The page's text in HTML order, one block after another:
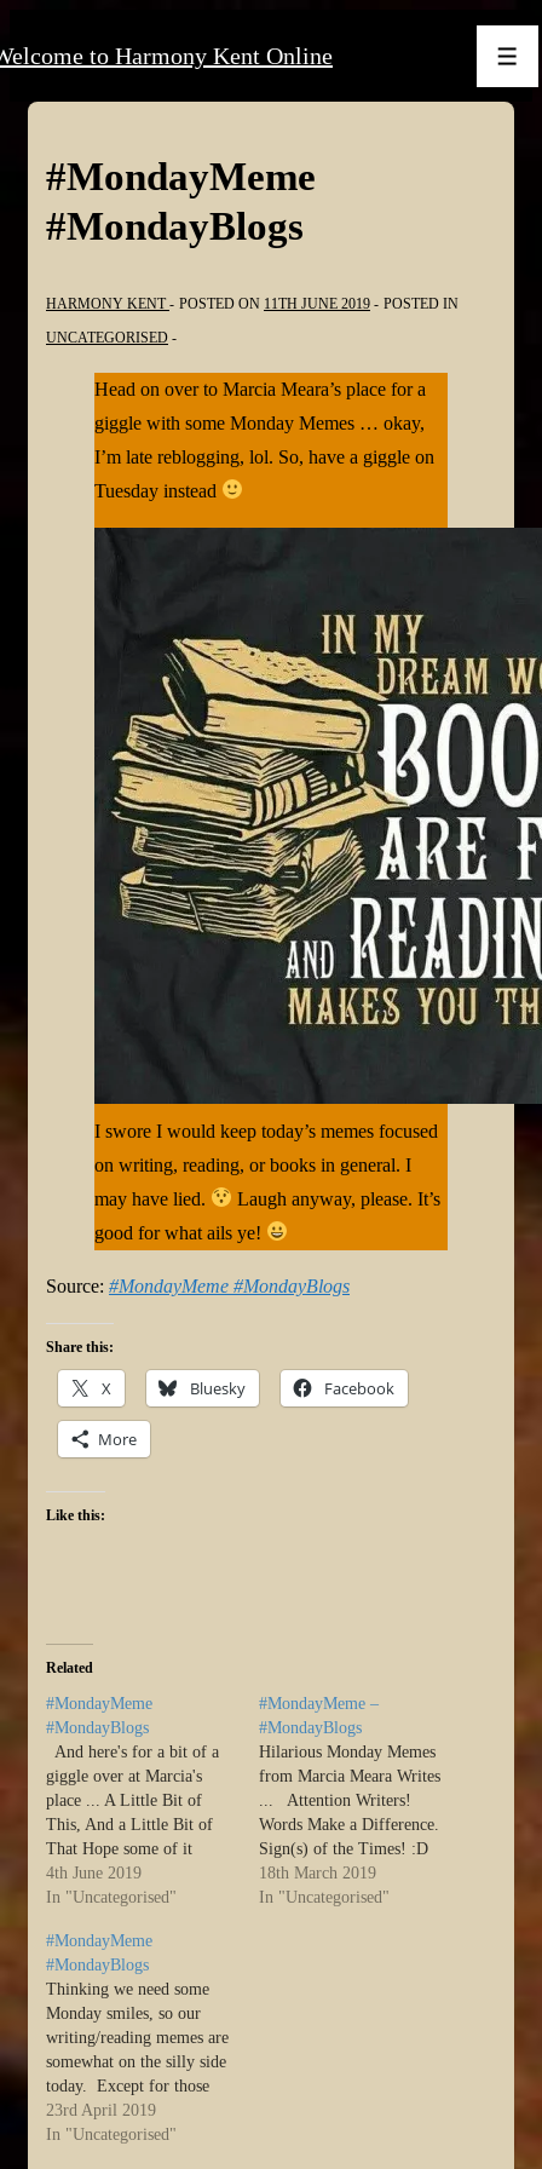
Skip
Content
to Harmony Kent Online
#MondayMeme
#MondayBlogs
HARMONY KENT POSTED ON 11TH JUNE 2019
POSTED IN
UNCATEGORISED
Head on over to Marcia Meara’s place for a
giggle with some Monday Memes … okay,
I’m late reblogging, lol. So, have a giggle on
Tuesday instead
I swore I would keep today’s memes focused
on writing, reading, or books in general. I
may have lied.
Laugh anyway, please. It’s
good for what ails ye!
Source: #MondayMeme #MondayBlogs
Share this:
X Bluesky Facebook
More
Like this:
Related
#MondayMeme
#MondayBlogs
And here's for a bit of a
giggle over at Marcia's
place ... A Little Bit of
This, And a Little Bit of
That Hope some of it
makes you laugh.
Laughing is good. Do it
public safety
announcement of the day:
DIETING IS…
4th June 2019
In "Uncategorised"
#MondayMeme –
#MondayBlogs
Hilarious Monday Memes
from Marcia Meara Writes
... Attention Writers!
Words Make a Difference.
Sign(s) of the Times! :D
Source: #MondayMeme –
#MondayBlogs
18th March 2019
In "Uncategorised"
#MondayMeme
#MondayBlogs
Thinking we need some
Monday smiles, so our
writing/reading memes are
somewhat on the silly side
today. Except for those
that aren’t. Enjoy! :D
Source: #MondayMeme
23rd April 2019
In "Uncategorised"